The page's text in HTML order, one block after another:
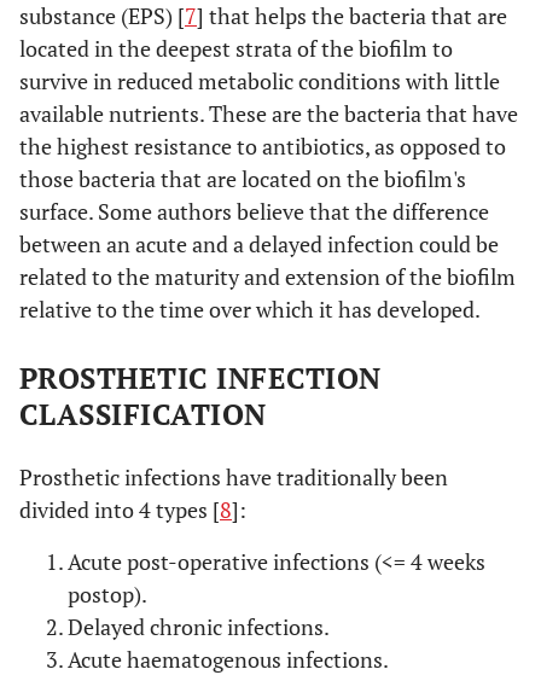
substance (EPS) [7] that helps the bacteria that are
located in the deepest strata of the biofilm to
survive in reduced metabolic conditions with little
available nutrients. These are the bacteria that have
the highest resistance to antibiotics, as opposed to
those bacteria that are located on the biofilm's
surface. Some authors believe that the difference
between an acute and a delayed infection could be
related to the maturity and extension of the biofilm
relative to the time over which it has developed.
PROSTHETIC INFECTION
CLASSIFICATION
Prosthetic infections have traditionally been
divided into 4 types [8]:
Acute post-operative infections (<= 4 weeks
postop).
Delayed chronic infections.
Acute haematogenous infections.